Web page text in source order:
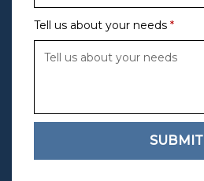
Tell us about your needs
SUBMIT